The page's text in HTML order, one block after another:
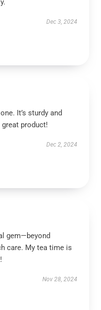
Dec 3, 2024
It’s sturdy and
product!
Dec 2, 2024
gem—beyond
care. My tea time is
Nov 28, 2024